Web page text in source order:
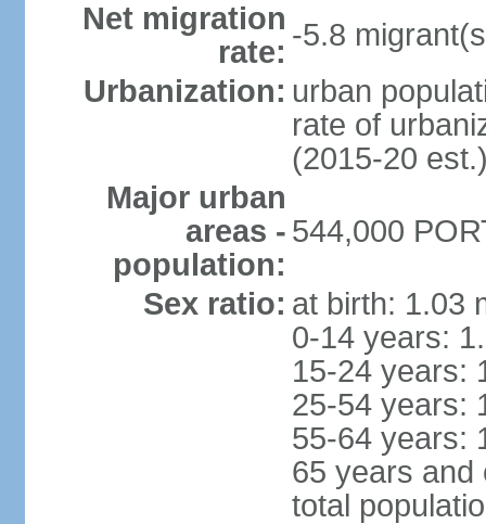
Net migration
rate: -5.8
Urbanization: urban
rate of
(2015-20
Major urban
areas -
population:
544,000
Sex ratio: at birth: 1.03
0-14 years:
15-24 years:
25-54 years:
55-64 years:
65 years and
total